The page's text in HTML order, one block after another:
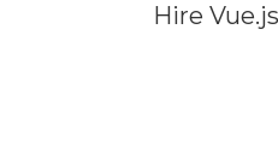
Hire